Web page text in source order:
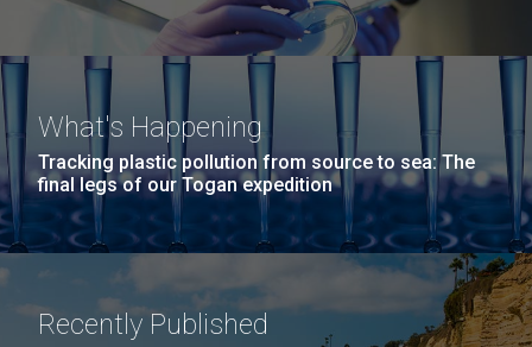
What's Happening
Tracking plastic pollution from source to sea: The
final legs of our Togan expedition
Recently Published